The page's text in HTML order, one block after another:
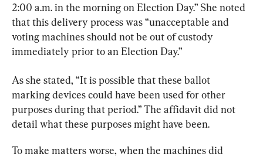
2:00 a.m. in the morning on Election Day.” She noted
that this delivery process was “unacceptable and
voting machines should not be out of custody
immediately prior to an Election Day.”
As she stated, “It is possible that these ballot
marking devices could have been used for other
purposes during that period.” The affidavit did not
detail what these purposes might have been.
To make matters worse, when the machines did